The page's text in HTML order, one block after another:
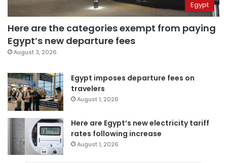
Egypt
Here are the categories exempt from paying
Egypt’s new departure fees
August 3, 2026
Egypt imposes departure fees on
travelers
August 1, 2026
Here are Egypt’s new electricity tariff
rates following increase
August 1, 2026